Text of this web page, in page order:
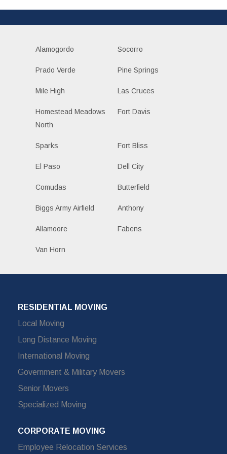
Alamogordo Socorro
Prado Verde Pine Springs
Mile High Las Cruces
Homestead Meadows
North
Fort Davis
Sparks Fort Bliss
El Paso Dell City
Comudas Butterfield
Biggs Army Airfield Anthony
Allamoore Fabens
Van Horn
RESIDENTIAL MOVING
Local Moving
Long Distance Moving
International Moving
Government & Military Movers
Senior Movers
Specialized Moving
CORPORATE MOVING
Employee Relocation Services